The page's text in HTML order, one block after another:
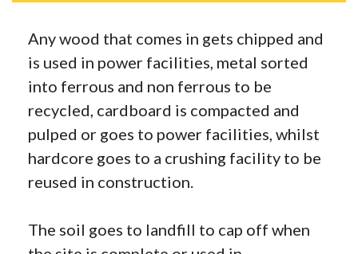
Any wood that comes in gets chipped and
is used in power facilities, metal sorted
into ferrous and non ferrous to be
recycled, cardboard is compacted and
pulped or goes to power facilities, whilst
hardcore goes to a crushing facility to be
reused in construction.
The soil goes to landfill to cap off when